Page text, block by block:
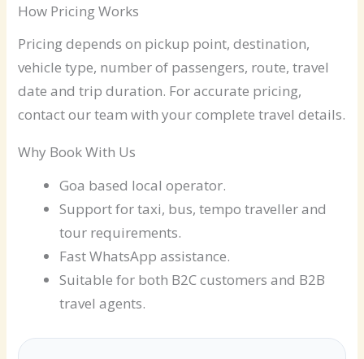
How Pricing Works
Pricing depends on pickup point, destination,
vehicle type, number of passengers, route, travel
date and trip duration. For accurate pricing,
contact our team with your complete travel details.
Why Book With Us
Goa based local operator.
Support for taxi, bus, tempo traveller and
tour requirements.
Fast WhatsApp assistance.
Suitable for both B2C customers and B2B
travel agents.